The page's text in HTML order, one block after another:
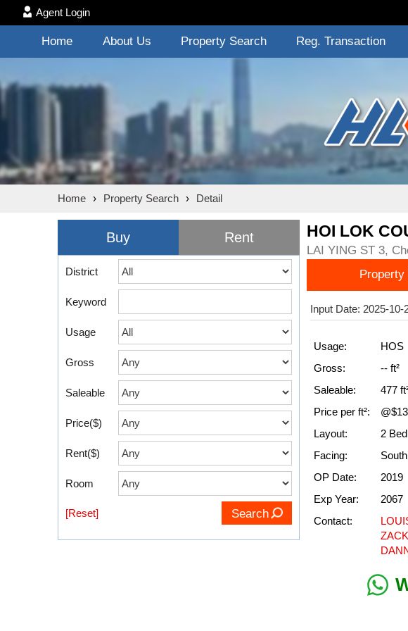
Agent Login
Home About Us Property Search Reg. Transaction
Home › Property Search › Detail
Buy Rent
District
Keyword
Usage
Gross
Saleable
Price($)
Rent($)
Room
[Reset] Search
HOI LOK
LAI YING ST 3,
Property
Input Date: 2025-10-
Usage:
HOS
Gross:
-- ft²
Saleable:
477
Price per ft²:
Layout:
2
Facing:
OP Date:
2019
Exp Year:
2067
Contact: